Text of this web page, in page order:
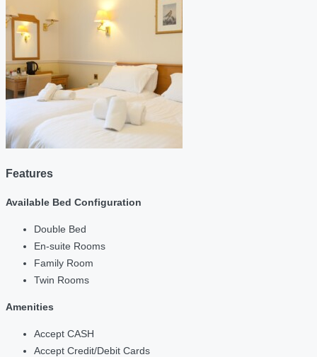
Features
Available Bed Configuration
Double Bed
En-suite Rooms
Family Room
Twin Rooms
Amenities
Accept CASH
Accept Credit/Debit Cards